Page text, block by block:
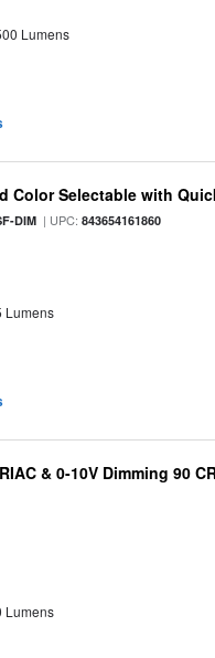
Lumens
Color Selectable with
DIM | UPC:843654161860
Lumens
& 0-10V Dimming 90
Lumens